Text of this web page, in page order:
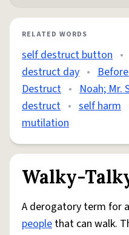
RELATED WORDS
self destruct button •
destruct day •
Destruct • Noah; Mr.
destruct • self harm
mutilation
Walky-
A derogatory term for
people that can walk.